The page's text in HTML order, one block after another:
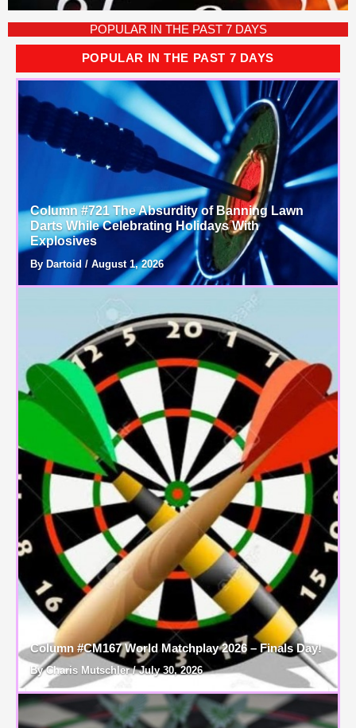
POPULAR IN THE PAST 7 DAYS
POPULAR IN THE PAST 7 DAYS
Column #721 The Absurdity of Banning Lawn
Darts While Celebrating Holidays With
Explosives
By Dartoid / August 1, 2026
Column #CM167 World Matchplay 2026 – Finals Day!
By Charis Mutschler / July 30, 2026